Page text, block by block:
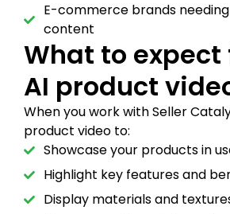
E-commerce brands
content
What to expect
AI product
When you work with Seller
product video to:
Showcase your products in
Highlight key features and
Display materials and